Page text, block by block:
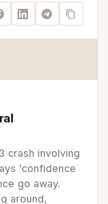
crash involving
'confidence
go away.
around,